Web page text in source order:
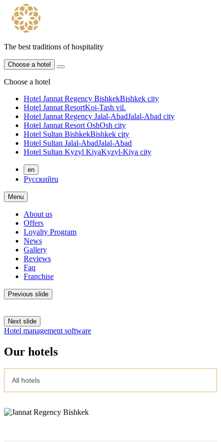
The best traditions of hospitality
Choose a hotel
Choose a hotel
Hotel Jannat Regency BishkekBishkek city
Hotel Jannat ResortKoi-Tash vil.
Hotel Jannat Regency Jalal-AbadJalal-Abad city
Hotel Jannat Resort OshOsh city
Hotel Sultan BishkekBishkek city
Hotel Sultan Jalal-AbadJalal-Abad
Hotel Sultan Kyzyl KiyaKyzyl-Kiya city
en
Русскийru
Menu
About us
Offers
Loyalty Program
News
Gallery
Reviews
Faq
Franchise
Previous slide
Next slide
Hotel management software
Our hotels